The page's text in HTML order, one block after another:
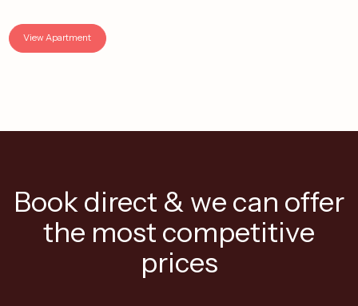
View Apartment
Book direct & we can offer
the most competitive
prices